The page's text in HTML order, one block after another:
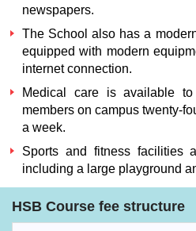
newspapers.
The School also has a
equipped with modern
internet connection.
Medical care is available
members on campus twenty-
a week.
Sports and fitness facilities
including a large playground
HSB Course fee structure